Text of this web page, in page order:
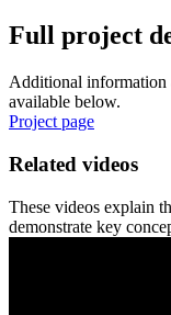
Full project
Additional information
available below.
Project page
Related videos
These videos explain
demonstrate key